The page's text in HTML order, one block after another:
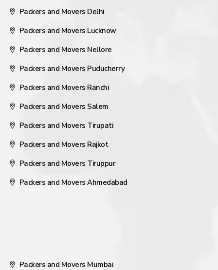
Packers and Movers Delhi
Packers and Movers Lucknow
Packers and Movers Nellore
Packers and Movers Puducherry
Packers and Movers Ranchi
Packers and Movers Salem
Packers and Movers Tirupati
Packers and Movers Rajkot
Packers and Movers Tiruppur
Packers and Movers Ahmedabad
Packers and Movers Mumbai